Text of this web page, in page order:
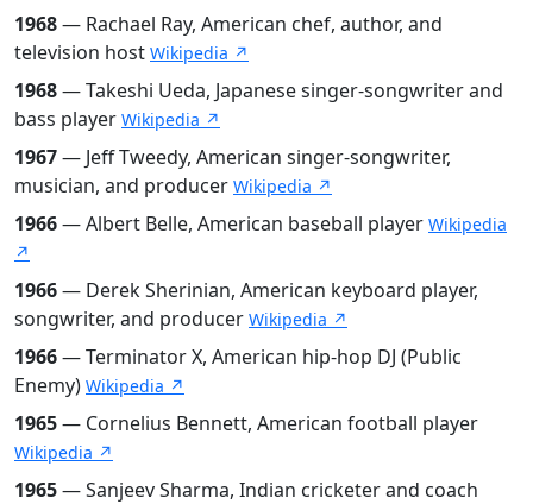
1968— Rachael Ray, American chef, author, and
television host Wikipedia ↗
1968— Takeshi Ueda, Japanese singer-songwriter and
bass player Wikipedia ↗
1967— Jeff Tweedy, American singer-songwriter,
musician, and producer Wikipedia ↗
1966— Albert Belle, American baseball player Wikipedia
↗
1966— Derek Sherinian, American keyboard player,
songwriter, and producer Wikipedia ↗
1966— Terminator X, American hip-hop DJ (Public
Enemy) Wikipedia ↗
1965— Cornelius Bennett, American football player
Wikipedia ↗
1965— Sanjeev Sharma, Indian cricketer and coach